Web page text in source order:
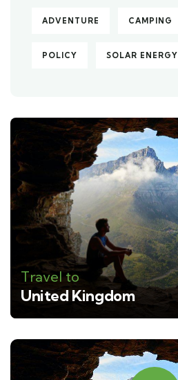
ADVENTURE CAMPING
POLICY SOLAR ENERGY
Travel to
United Kingdom